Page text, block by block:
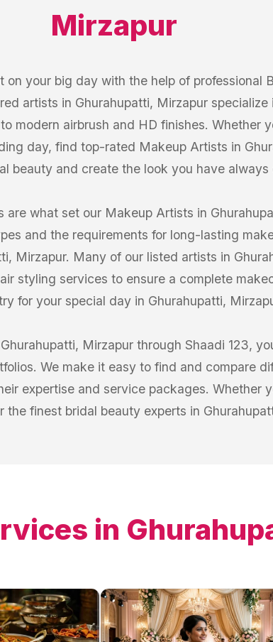
Mirzapur
on your big day with the help of professional
artists in Ghurahupatti, Mirzapur
modern airbrush and HD finishes. Whether
day, find top-rated Makeup Artists in
beauty and create the look you have always
are what set our Makeup Artists in
and the requirements for long-lasting
Mirzapur. Many of our listed artists in
styling services to ensure a complete
for your special day in Ghurahupatti,
Mirzapur through Shaadi 123,
We make it easy to find and compare
expertise and service packages. Whether
finest bridal beauty experts in
in